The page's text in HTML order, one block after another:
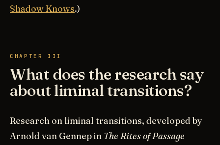
Shadow Knows.)
CHAPTER III
What does the research say
about liminal transitions?
Research on liminal transitions, developed by
Arnold van Gennep in The Rites of Passage